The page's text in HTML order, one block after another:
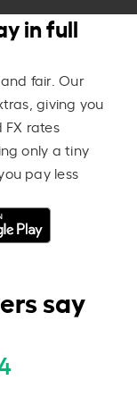
in full
fair. Our
giving you
rates
only a tiny
pay less
say